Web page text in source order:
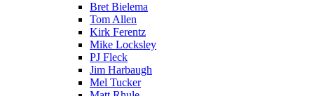
Bret Bielema
Tom Allen
Kirk Ferentz
Mike Locksley
PJ Fleck
Jim Harbaugh
Mel Tucker